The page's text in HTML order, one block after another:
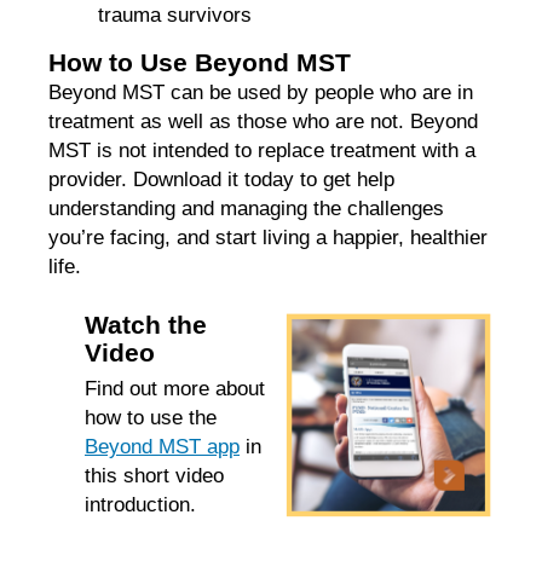
trauma survivors
How to Use Beyond MST
Beyond MST can be used by people who are in
treatment as well as those who are not. Beyond
MST is not intended to replace treatment with a
provider. Download it today to get help
understanding and managing the challenges
you’re facing, and start living a happier, healthier
life.
Watch the
Video
Find out more about
how to use the
Beyond MST app in
this short video
introduction.